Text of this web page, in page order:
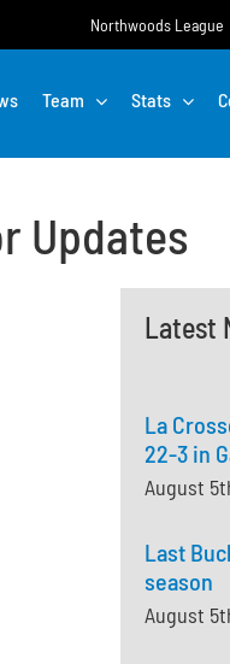
Northwoods League
Team Stats
Updates
Latest
La
22-3 in
August
Last
season
August